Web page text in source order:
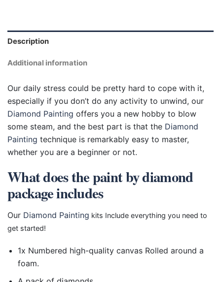
Description
Additional information
Our daily stress could be pretty hard to cope with it,
especially if you don’t do any activity to unwind, our
Diamond Painting offers you a new hobby to blow
some steam, and the best part is that the Diamond
Painting technique is remarkably easy to master,
whether you are a beginner or not.
What does the paint by diamond
package includes
Our Diamond Painting kits Include everything you need to
get started!
1x Numbered high-quality canvas Rolled around a
foam.